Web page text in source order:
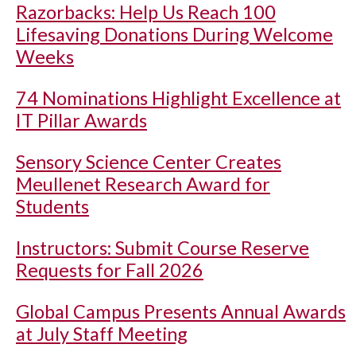
Razorbacks: Help Us Reach 100
Lifesaving Donations During Welcome
Weeks
74 Nominations Highlight Excellence at
IT Pillar Awards
Sensory Science Center Creates
Meullenet Research Award for
Students
Instructors: Submit Course Reserve
Requests for Fall 2026
Global Campus Presents Annual Awards
at July Staff Meeting